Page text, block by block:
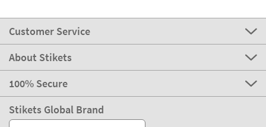
Customer Service
About Stikets
100% Secure
Stikets Global Brand